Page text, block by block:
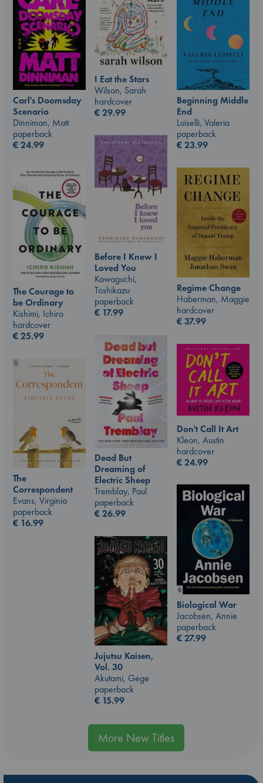
I Eat the Stars
Wilson, Sarah
hardcover
€29.99
Carl's Doomsday
Scenario
Dinniman, Matt
paperback
€24.99
Beginning Middle
End
Luiselli, Valeria
paperback
€23.99
Before I Knew I
Loved You
Kawaguchi,
Toshikazu
paperback
€ 17.99
The Courage to
be Ordinary
Kishimi, Ichiro
hardcover
€25.99
Regime Change
Haberman, Maggie
hardcover
€37.99
Dead But
Dreaming of
Electric Sheep
Tremblay, Paul
paperback
€26.99
Don't Call It Art
Kleon, Austin
hardcover
€24.99
The
Correspondent
Evans, Virginia
paperback
€ 16.99
Biological War
Jacobsen, Annie
paperback
€27.99
Jujutsu Kaisen,
Vol. 30
Akutami, Gege
paperback
€ 15.99
More New Titles